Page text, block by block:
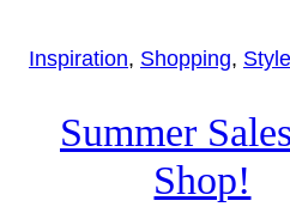
Inspiration, Shopping,
Summer
Shop!